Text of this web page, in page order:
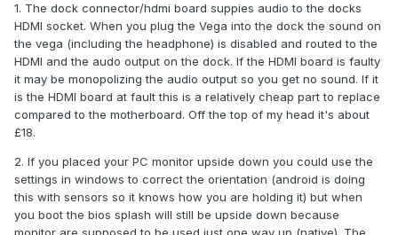
1. The dock connector/hdmi board suppies audio to the docks
HDMI socket. When you plug the Vega into the dock the sound on
the vega (including the headphone) is disabled and routed to the
HDMI and the audo output on the dock. If the HDMI board is faulty
it may be monopolizing the audio output so you get no sound. If it
is the HDMI board at fault this is a relatively cheap part to replace
compared to the motherboard. Off the top of my head it's about
£18.
2. If you placed your PC monitor upside down you could use the
settings in windows to correct the orientation (android is doing
this with sensors so it knows how you are holding it) but when
you boot the bios splash will still be upside down because